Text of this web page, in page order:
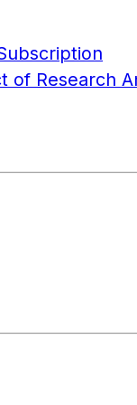
of Research